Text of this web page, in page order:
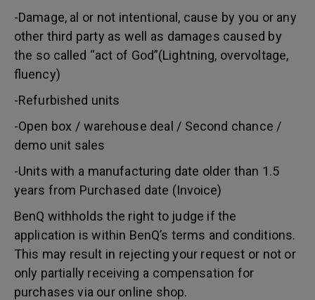
-Damage, al or not intentional, cause by you or any
other third party as well as damages caused by
the so called “act of God”(Lightning, overvoltage,
fluency)
-Refurbished units
-Open box / warehouse deal / Second chance /
demo unit sales
-Units with a manufacturing date older than 1.5
years from Purchased date (Invoice)
BenQ withholds the right to judge if the
application is within BenQ’s terms and conditions.
This may result in rejecting your request or not or
only partially receiving a compensation for
purchases via our online shop.